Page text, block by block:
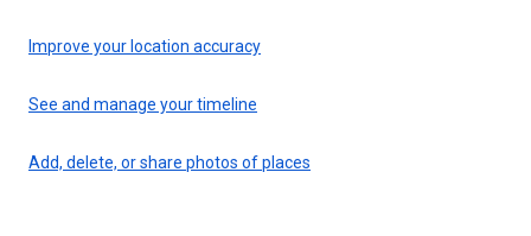
Improve your location accuracy
See and manage your timeline
Add, delete, or share photos of places